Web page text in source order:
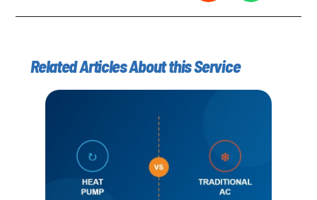
Related Articles About this Service